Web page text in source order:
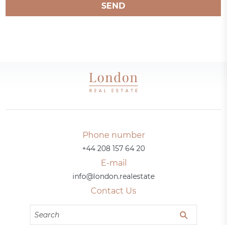
SEND
Phone number
+44 208 157 64 20
E-mail
info@london.realestate
Contact Us